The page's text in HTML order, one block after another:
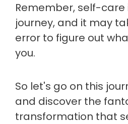
Remember, self-care
journey, and it may
error to figure out
you.
So let's go on this
and discover the
transformation that